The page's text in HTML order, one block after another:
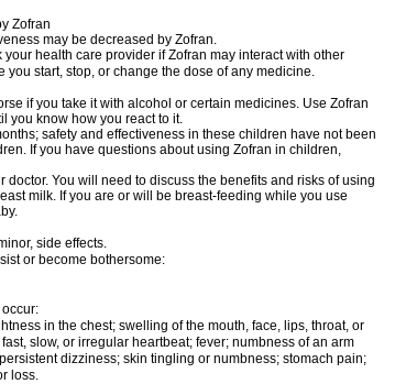
Zofran
may be decreased by Zofran.
health care provider if Zofran may interact with other
start, stop, or change the dose of any medicine.
if you take it with alcohol or certain medicines. Use Zofran
you know how you react to it.
safety and effectiveness in these children have not been
If you have questions about using Zofran in children,
You will need to discuss the benefits and risks of using
milk. If you are or will be breast-feeding while you use
side effects.
or become bothersome:
in the chest; swelling of the mouth, face, lips, throat, or
slow, or irregular heartbeat; fever; numbness of an arm
dizziness; skin tingling or numbness; stomach pain;
loss.